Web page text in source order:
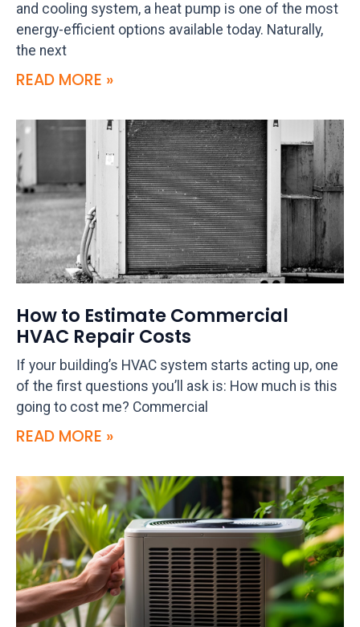
and cooling system, a heat pump is one of the most
energy-efficient options available today. Naturally,
the next
READ MORE »
How to Estimate Commercial
HVAC Repair Costs
If your building’s HVAC system starts acting up, one
of the first questions you’ll ask is: How much is this
going to cost me? Commercial
READ MORE »